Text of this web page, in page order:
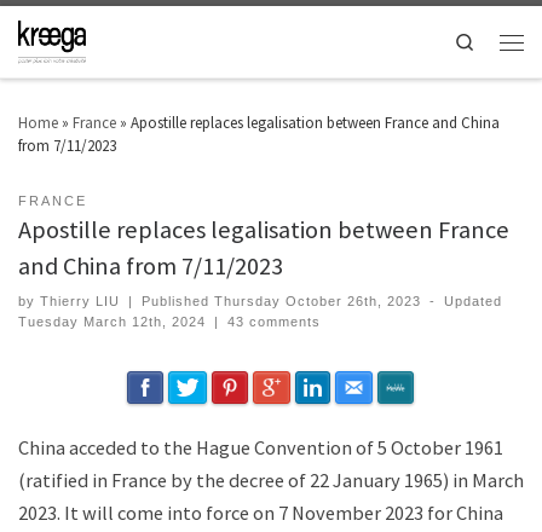
Search
Home » France » Apostille replaces legalisation between France and China
from 7/11/2023
FRANCE
Apostille replaces legalisation between France
and China from 7/11/2023
by Thierry LIU | PublishedThursday October 26th, 2023 -
Updated
Tuesday March 12th, 2024
| 43 comments
China acceded to the Hague Convention of 5 October 1961
(ratified in France by the decree of 22 January 1965) in March
2023. It will come into force on 7 November 2023 for China